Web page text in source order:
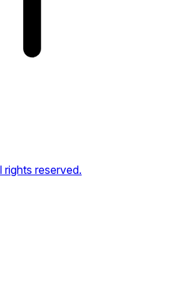
reserved.